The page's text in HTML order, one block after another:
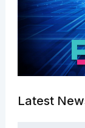
Latest